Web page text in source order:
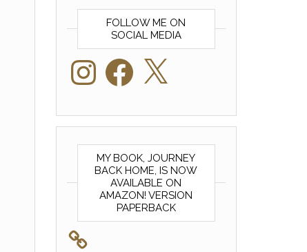
FOLLOW ME ON
SOCIAL MEDIA
InstagramFacebook
MY BOOK, JOURNEY
BACK HOME, IS NOW
AVAILABLE ON
AMAZON! VERSION
PAPERBACK